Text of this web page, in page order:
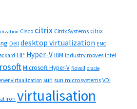
Cisco citrix Citrix Systems citrix
Dell desktop virtualization EMC
HP Hyper-VIBM industry moves intel
Microsoft Hyper-V Novell oracle
virtualization sun sun microsystems VDI
Iron virtualisation